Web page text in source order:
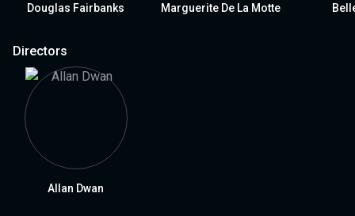
Douglas Fairbanks Marguerite De La Motte
Directors
Allan Dwan